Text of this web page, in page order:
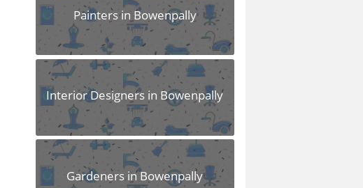
Painters in Bowenpally
Interior Designers in Bowenpally
Gardeners in Bowenpally